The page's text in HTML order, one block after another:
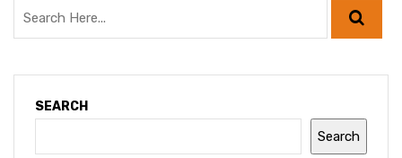
SEARCH
Search